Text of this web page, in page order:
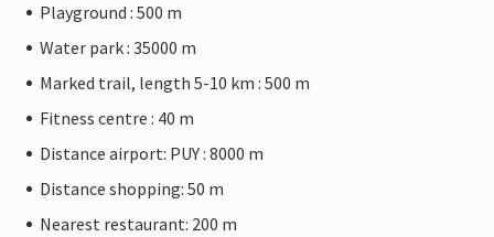
Playground : 500 m
Water park : 35000 m
Marked trail, length 5-10 km : 500 m
Fitness centre : 40 m
Distance airport: PUY : 8000 m
Distance shopping: 50 m
Nearest restaurant: 200 m